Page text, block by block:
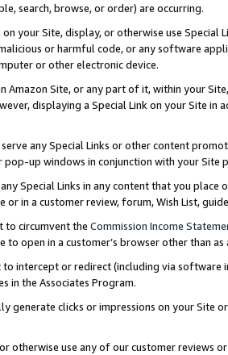
search, browse, or order) are occurring.
your Site, display, or otherwise use
or harmful code, or any software
or other electronic device.
Amazon Site, or any part of it, within your
displaying a Special Link on your Site
any Special Links or other content
pop-up windows in conjunction with your
Special Links in any content that you
or in a customer review, forum, Wish List,
to circumvent the Commission Income
to open in a customer’s browser other than
intercept or redirect (including via software
in the Associates Program.
generate clicks or impressions on your Site
otherwise use any of our customer reviews